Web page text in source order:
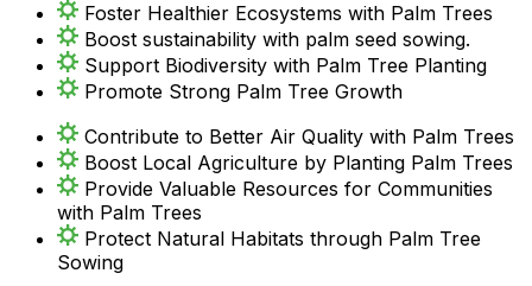
Foster Healthier Ecosystems with Palm Trees
Boost sustainability with palm seed sowing.
Support Biodiversity with Palm Tree Planting
Promote Strong Palm Tree Growth
Contribute to Better Air Quality with Palm Trees
Boost Local Agriculture by Planting Palm Trees
Provide Valuable Resources for Communities
with Palm Trees
Protect Natural Habitats through Palm Tree
Sowing